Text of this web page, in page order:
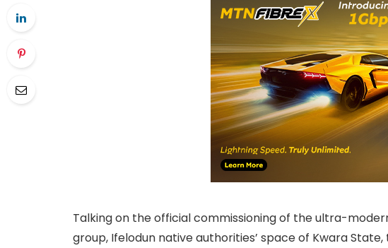
Talking on the official commissioning of the ultra-
group, Ifelodun native authorities’ space of Kwara